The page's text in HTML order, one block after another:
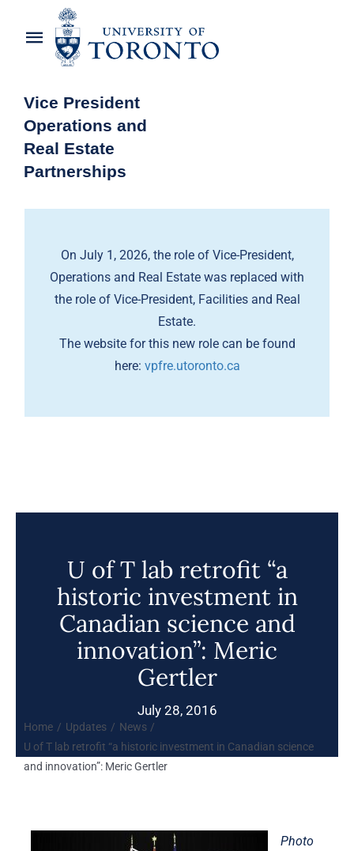
Vice President
Operations and
Real Estate
Partnerships
Toggle
Navigation
About the Vice-President
Awards
OREP Service Catalogues
On July 1, 2026, the role of Vice-President,
Operations and Real Estate was replaced with
the role of Vice-President, Facilities and Real
Estate.
The website for this new role can be found
here: vpfre.utoronto.ca
U of T lab retrofit “a
historic investment in
Canadian science and
innovation”: Meric
Gertler
July 28, 2016
Home Updates
News
U of T lab retrofit “a historic investment in Canadian science
and innovation”: Meric Gertler
Photo